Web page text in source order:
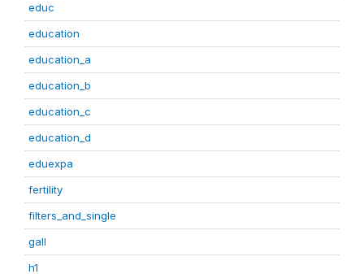
educ
education
education_a
education_b
education_c
education_d
eduexpa
fertility
filters_and_single
gall
h1